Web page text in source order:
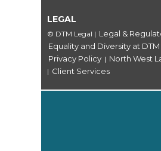
LEGAL
© DTM Legal | Legal &
Equality and Diversity at
Privacy Policy | North West
| Client Services